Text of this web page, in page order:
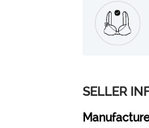
SELLER